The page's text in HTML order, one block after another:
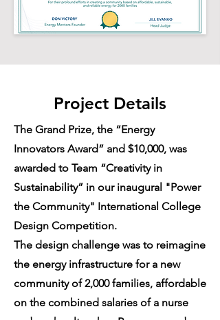
Project Details
The Grand Prize, the “Energy
Innovators Award” and $10,000, was
awarded to Team “Creativity in
Sustainability” in our inaugural "Power
the Community" International College
Design Competition.
The design challenge was to reimagine
the energy infrastructure for a new
community of 2,000 families, affordable
on the combined salaries of a nurse